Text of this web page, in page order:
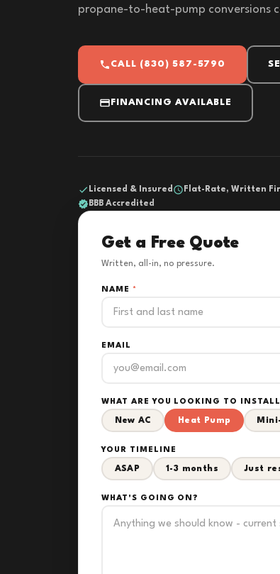
propane-to-heat-pump conversions
CALL (830) 587-5790
FINANCING AVAILABLE
Licensed & Insured Flat-Rate, Written
BBB Accredited
Get a Free Quote
Written, all-in, no pressure.
NAME *
EMAIL
WHAT ARE YOU LOOKING TO
New AC Heat Pump
YOUR TIMELINE
ASAP 1-3 months Just
WHAT'S GOING ON?